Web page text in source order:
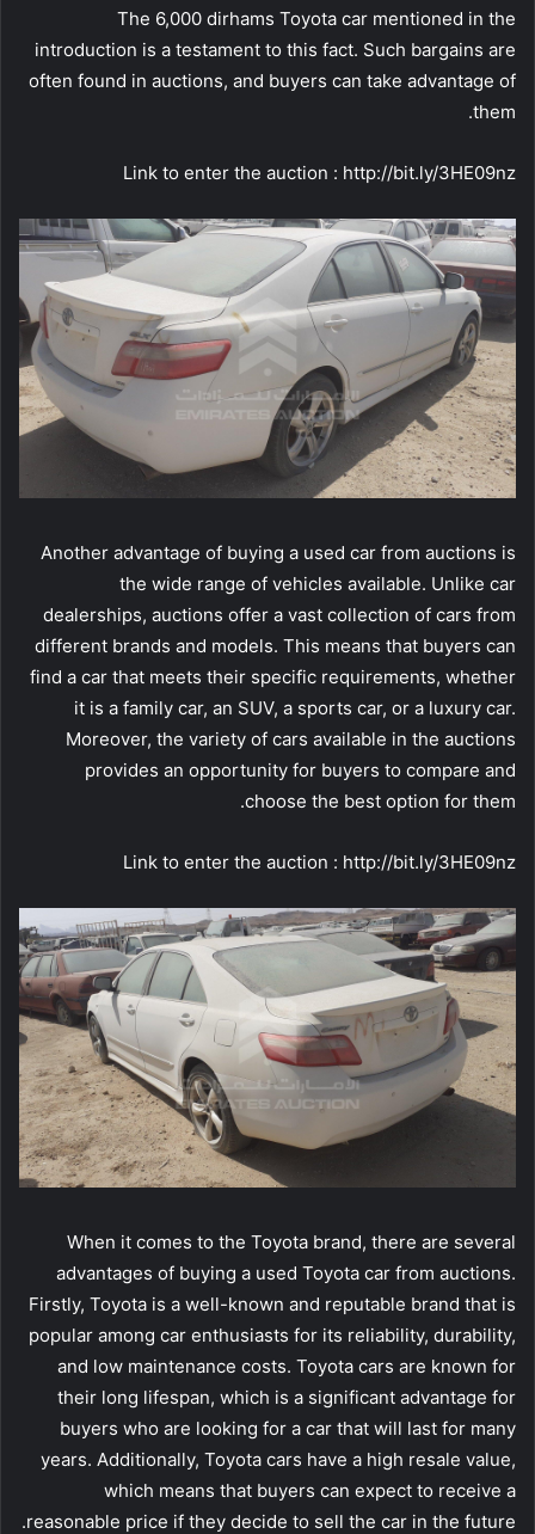
The 6,000 dirhams Toyota car mentioned in the
introduction is a testament to this fact. Such bargains are
often found in auctions, and buyers can take advantage of
them.
Link to enter the auction : http://bit.ly/3HE09nz
Another advantage of buying a used car from auctions is
the wide range of vehicles available. Unlike car
dealerships, auctions offer a vast collection of cars from
different brands and models. This means that buyers can
find a car that meets their specific requirements, whether
it is a family car, an SUV, a sports car, or a luxury car.
Moreover, the variety of cars available in the auctions
provides an opportunity for buyers to compare and
choose the best option for them.
Link to enter the auction : http://bit.ly/3HE09nz
When it comes to the Toyota brand, there are several
advantages of buying a used Toyota car from auctions.
Firstly, Toyota is a well-known and reputable brand that is
popular among car enthusiasts for its reliability, durability,
and low maintenance costs. Toyota cars are known for
their long lifespan, which is a significant advantage for
buyers who are looking for a car that will last for many
years. Additionally, Toyota cars have a high resale value,
which means that buyers can expect to receive a
reasonable price if they decide to sell the car in the future.